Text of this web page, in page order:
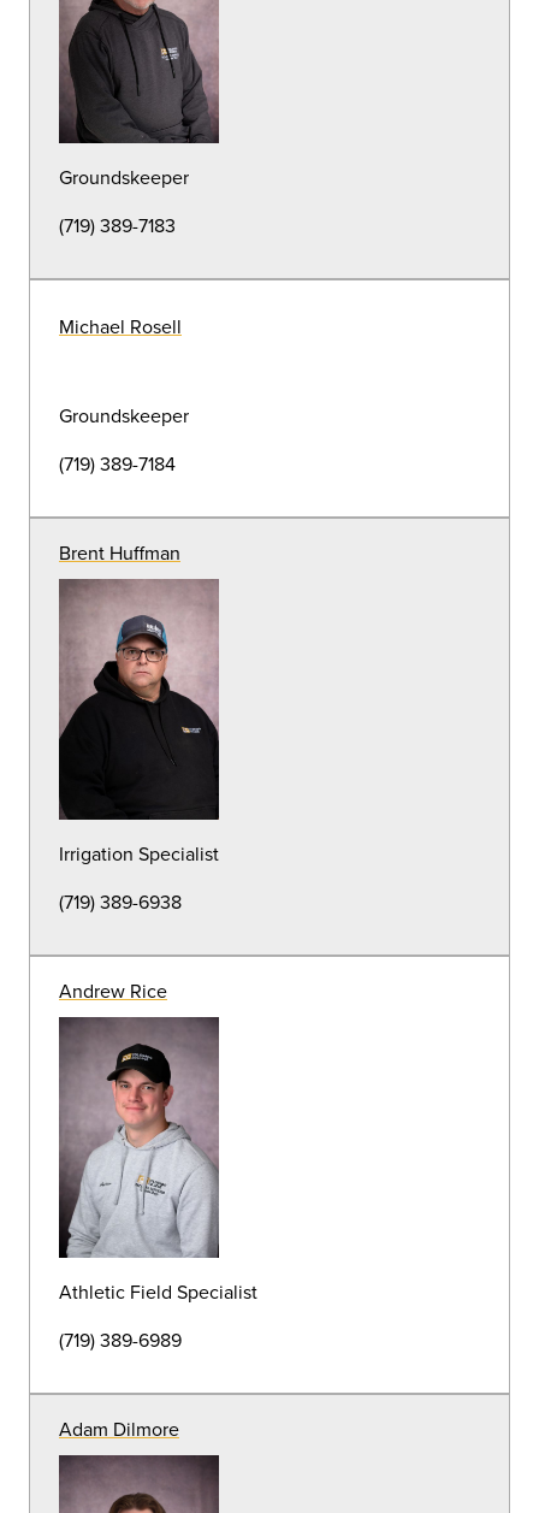
Karl Sanchez
Building Automation Systems
(719) 389-6574
HVAC
HVAC Supervisor
(719) 389-7111
Ryan Smith
HVAC Mechanic
(719) 389-7111
Daniel Martin
HVAC Mechanic Tech